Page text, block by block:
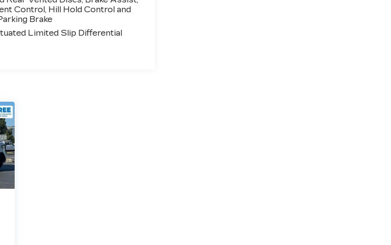
Control, Hill Hold Control and
Brake
Limited Slip Differential